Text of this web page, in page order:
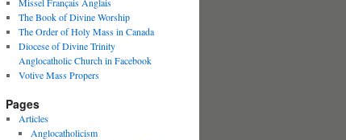
The Book of Divine Worship
The Order of Holy Mass in Canada
Diocese of Divine Trinity
Anglocatholic Church in Facebook
Votive Mass Propers
Pages
Articles
Anglocatholicism